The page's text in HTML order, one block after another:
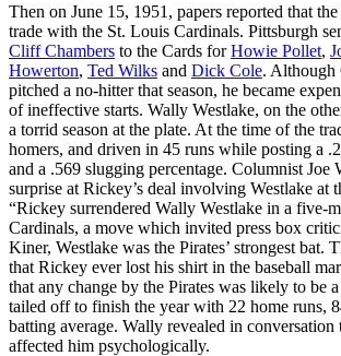
Then on June 15, 1951, papers reported that
trade with the St. Louis Cardinals. Pittsburgh
Cliff Chambers to the Cards forHowie Pollet,
Howerton, Ted Wilks and Dick Cole. Although
pitched a no-hitter that season, he became
of ineffective starts. Wally Westlake, on the
a torrid season at the plate. At the time of the
homers, and driven in 45 runs while posting a
and a .569 slugging percentage. Columnist Joe
surprise at Rickey’s deal involving Westlake at
“Rickey surrendered Wally Westlake in a five-
Cardinals, a move which invited press box
Kiner, Westlake was the Pirates’ strongest bat.
that Rickey ever lost his shirt in the baseball
that any change by the Pirates was likely to be
tailed off to finish the year with 22 home runs,
batting average. Wally revealed in conversation
affected him psychologically.